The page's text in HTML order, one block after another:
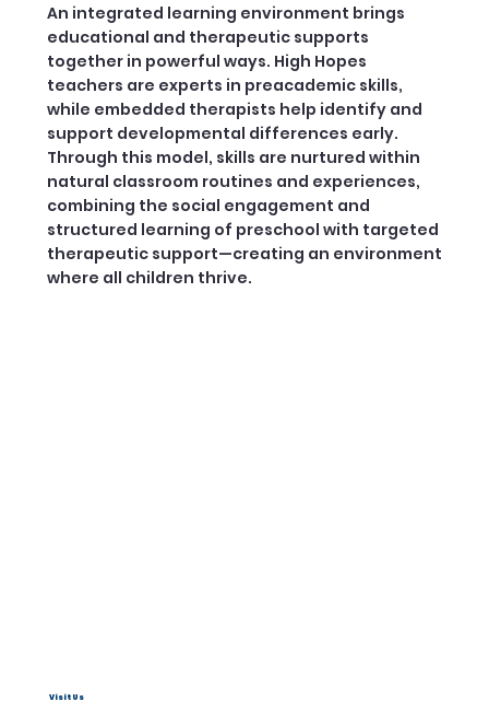
An integrated learning environment brings
educational and therapeutic supports
together in powerful ways. High Hopes
teachers are experts in preacademic skills,
while embedded therapists help identify and
support developmental differences early.
Through this model, skills are nurtured within
natural classroom routines and experiences,
combining the social engagement and
structured learning of preschool with targeted
therapeutic support—creating an environment
where all children thrive.
Visit Us